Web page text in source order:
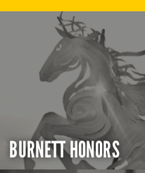
BURNETT HONORS